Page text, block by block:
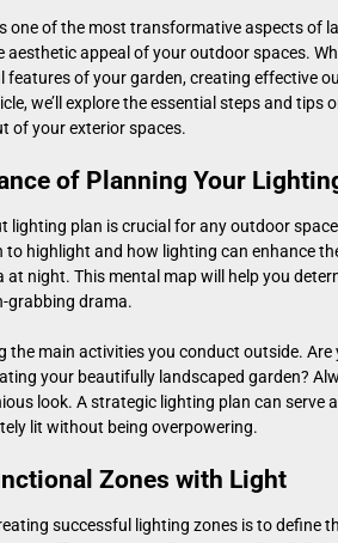
one of the most transformative aspects of
aesthetic appeal of your outdoor spaces.
features of your garden, creating effective
we’ll explore the essential steps and
of your exterior spaces.
of Planning Your
lighting plan is crucial for any outdoor
to highlight and how lighting can enhance
at night. This mental map will help you
grabbing drama.
the main activities you conduct outside.
your beautifully landscaped garden?
look. A strategic lighting plan can serve
lit without being overpowering.
Zones with Light
successful lighting zones is to define